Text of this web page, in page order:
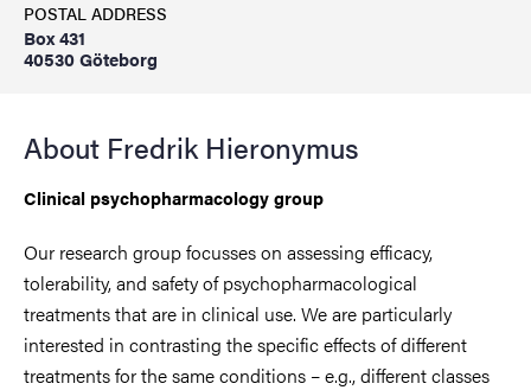
POSTAL ADDRESS
Box 431
40530 Göteborg
About Fredrik Hieronymus
Clinical psychopharmacology group
Our research group focusses on assessing efficacy,
tolerability, and safety of psychopharmacological
treatments that are in clinical use. We are particularly
interested in contrasting the specific effects of different
treatments for the same conditions – e.g., different classes